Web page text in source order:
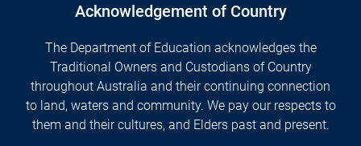
Acknowledgement of Country
The Department of Education acknowledges the
Traditional Owners and Custodians of Country
throughout Australia and their continuing connection
to land, waters and community. We pay our respects to
them and their cultures, and Elders past and present.